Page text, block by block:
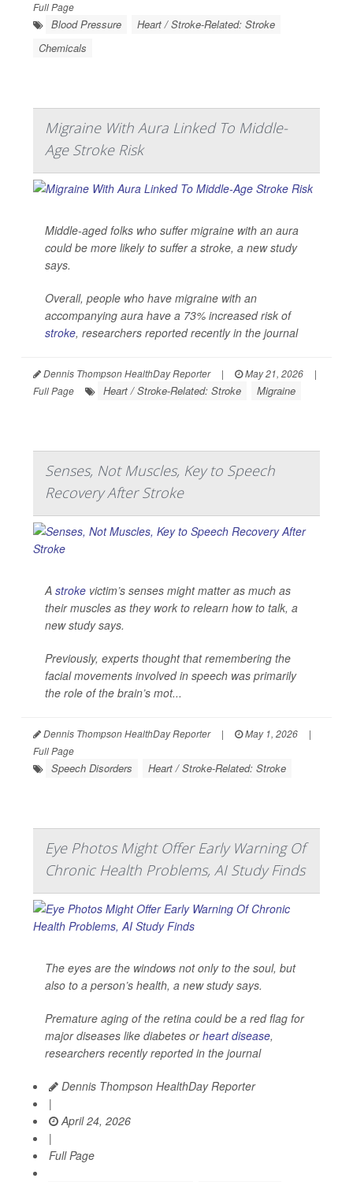
Full Page
Blood Pressure
Heart / Stroke-Related: Stroke
Chemicals
Migraine With Aura Linked To Middle-
Age Stroke Risk
Middle-aged folks who suffer migraine with an aura
could be more likely to suffer a stroke, a new study
says.
Overall, people who have migraine with an
accompanying aura have a 73% increased risk of
stroke, researchers reported recently in the journal
Dennis Thompson HealthDay Reporter | May 21, 2026
|
Full Page
Heart / Stroke-Related: Stroke Migraine
Senses, Not Muscles, Key to Speech
Recovery After Stroke
A stroke victim’s senses might matter as much as
their muscles as they work to relearn how to talk, a
new study says.
Previously, experts thought that remembering the
facial movements involved in speech was primarily
the role of the brain’s mot...
Dennis Thompson HealthDay Reporter | May 1, 2026
|
Full Page
Speech Disorders Heart / Stroke-Related: Stroke
Eye Photos Might Offer Early Warning Of
Chronic Health Problems, AI Study Finds
The eyes are the windows not only to the soul, but
also to a person’s health, a new study says.
Premature aging of the retina could be a red flag for
major diseases like diabetes orheart disease,
researchers recently reported in the journal
Dennis Thompson HealthDay Reporter
|
April 24, 2026
|
Full Page